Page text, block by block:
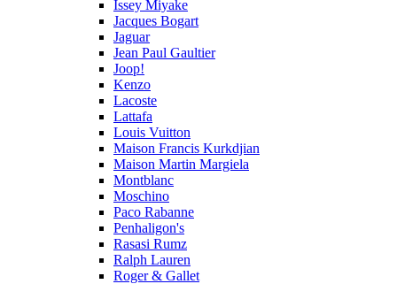
Issey Miyake
Jacques Bogart
Jaguar
Jean Paul Gaultier
Joop!
Kenzo
Lacoste
Lattafa
Louis Vuitton
Maison Francis Kurkdjian
Maison Martin Margiela
Montblanc
Moschino
Paco Rabanne
Penhaligon's
Rasasi Rumz
Ralph Lauren
Roger & Gallet